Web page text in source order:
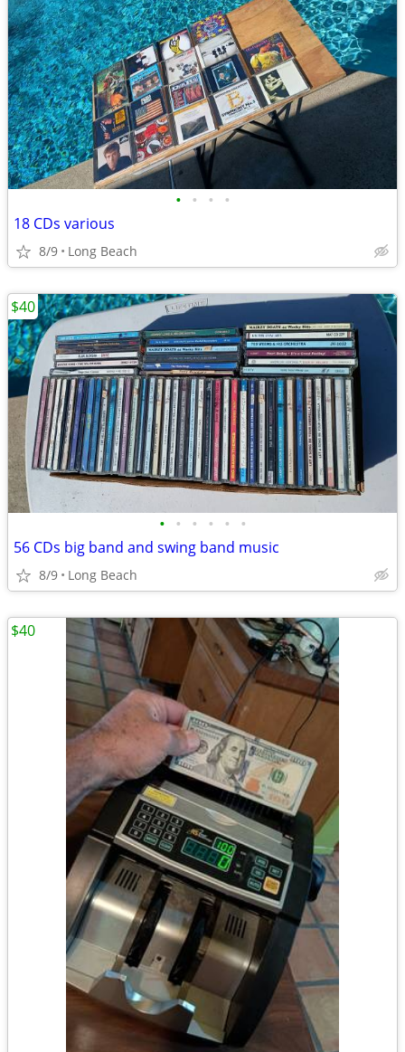
• • • •
18 CDs various
8/9 Long Beach
• • • • • •
56 CDs big band and swing band music
8/9 Long Beach
$40
$40